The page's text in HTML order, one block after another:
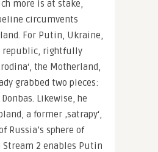
more is at stake,
circumvents
For Putin, Ukraine,
republic, rightfully
the Motherland,
grabbed two pieces:
Likewise, he
a former ‚satrapy‘,
Russia’s sphere of
2 enables Putin